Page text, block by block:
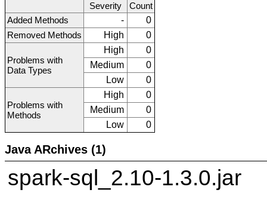
Severity
Count
Added Methods
-
0
Removed Methods
High 0
Problems with
Data Types
High
0
Medium
0
Low
0
Problems with
Methods
High
0
Medium
0
Low
0
Java ARchives (1)
spark-sql_2.10-1.3.0.jar